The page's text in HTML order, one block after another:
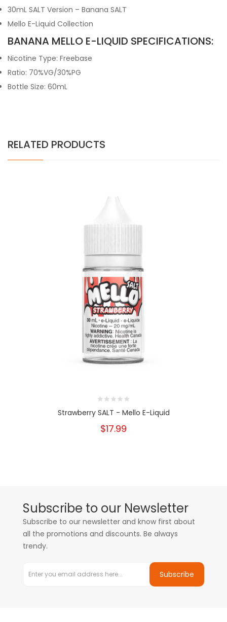
30mL SALT Version – Banana SALT
Mello E-Liquid Collection
BANANA MELLO E-LIQUID SPECIFICATIONS:
Nicotine Type: Freebase
Ratio: 70%VG/30%PG
Bottle Size: 60mL
RELATED PRODUCTS
Strawberry SALT - Mello E-Liquid
$17.99
Subscribe to our Newsletter
Subscribe to our newsletter and know first about
all the promotions and discounts. Be always
trendy.
Subscribe